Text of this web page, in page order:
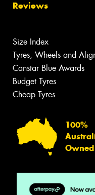
Reviews
Size Index
Tyres, Wheels and
Canstar Blue Awards
Budget Tyres
Cheap Tyres
100%
Owned